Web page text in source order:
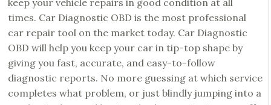
keep your vehicle repairs in good condition at all
times. Car Diagnostic OBD is the most professional
car repair tool on the market today. Car Diagnostic
OBD will help you keep your car in tip-top shape by
giving you fast, accurate, and easy-to-follow
diagnostic reports. No more guessing at which service
completes what problem, or just blindly jumping into a